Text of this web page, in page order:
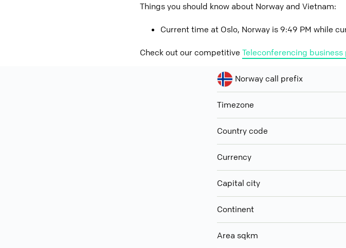
Things you should know about Norway and Vietnam:
Current time at Oslo, Norway is 9:49 PM while
Check out our competitive Teleconferencing business
Norway call prefix
Timezone
Country code
Currency
Capital city
Continent
Area sqkm